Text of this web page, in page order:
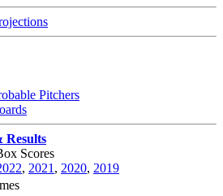
Pitchers
Results
Scores
, 2021 , 2020, 2019